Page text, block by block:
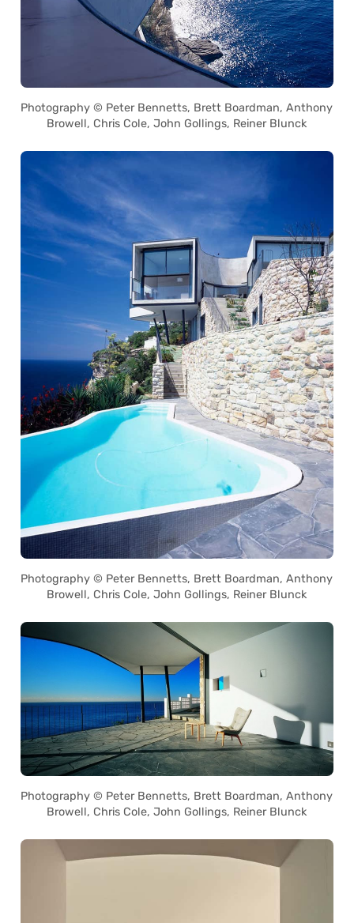
Photography © Peter Bennetts, Brett Boardman, Anthony
Browell, Chris Cole, John Gollings, Reiner Blunck
Photography © Peter Bennetts, Brett Boardman, Anthony
Browell, Chris Cole, John Gollings, Reiner Blunck
Photography © Peter Bennetts, Brett Boardman, Anthony
Browell, Chris Cole, John Gollings, Reiner Blunck